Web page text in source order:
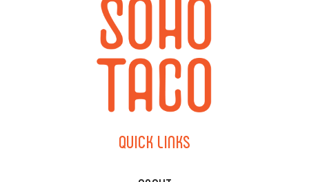
QUICK LINKS